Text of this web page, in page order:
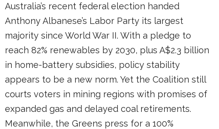
Australia’s recent federal election handed
Anthony Albanese’s Labor Party its largest
majority since World War II. With a pledge to
reach 82% renewables by 2030, plus A$2.3 billion
in home-battery subsidies, policy stability
appears to be a new norm. Yet the Coalition still
courts voters in mining regions with promises of
expanded gas and delayed coal retirements.
Meanwhile, the Greens press for a 100%